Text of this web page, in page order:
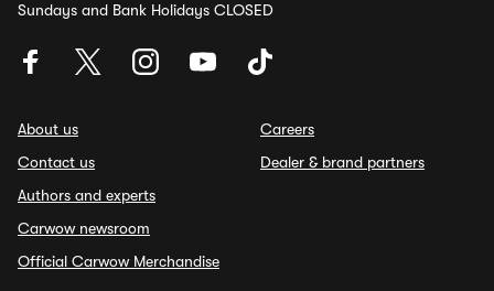
Sundays and Bank Holidays CLOSED
About us
Contact us
Authors and experts
Carwow newsroom
Official Carwow Merchandise
Careers
Dealer & brand partners